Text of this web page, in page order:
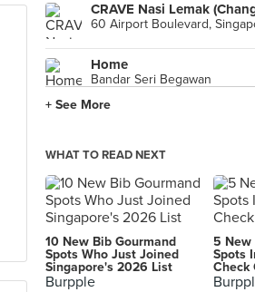
60 Airport Boulevard,
Home
Bandar Seri Begawan
+ See More
WHAT TO READ NEXT
10 New Bib Gourmand
Spots Who Just Joined
Singapore's 2026 List
Burpple
5 New
Spots
Check